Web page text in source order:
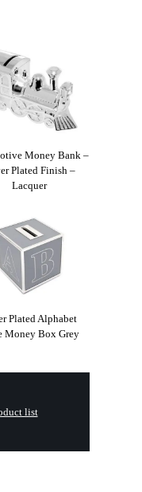
Money Bank –
Plated Finish –
Lacquer
Plated Alphabet
Money Box Grey
list